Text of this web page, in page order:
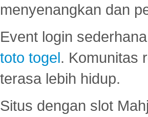
menyenangkan dan
Event login
toto togel. Komunitas
terasa lebih hidup.
Situs dengan slot